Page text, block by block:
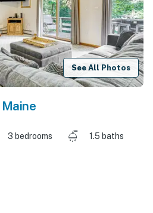
See All Photos
Maine
3 bedrooms
1.5 baths